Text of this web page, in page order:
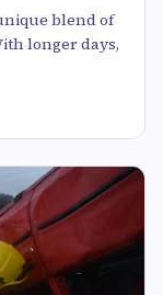
blend of
longer days,